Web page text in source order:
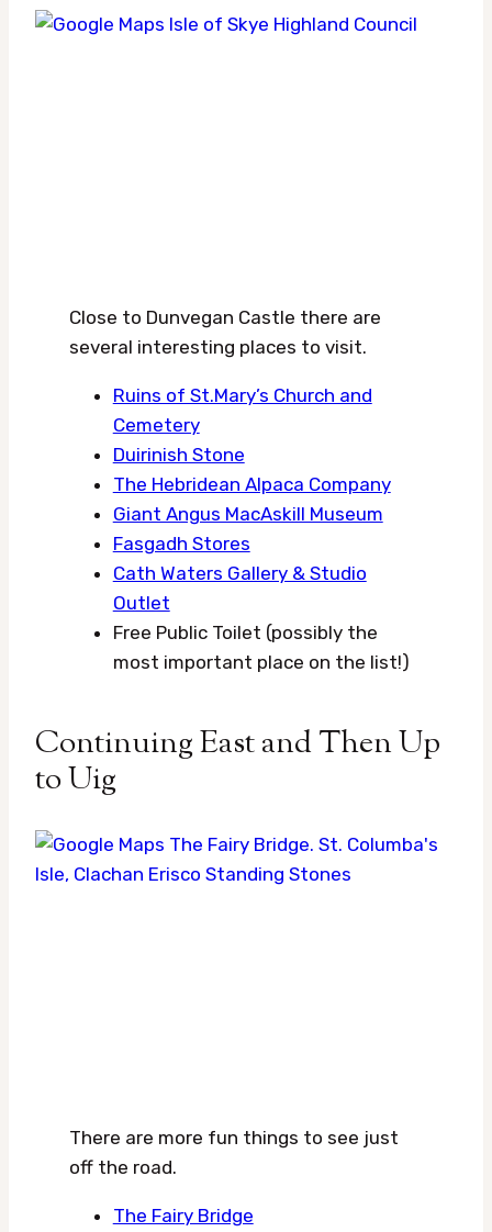
Close to Dunvegan Castle there are
several interesting places to visit.
Ruins of St.Mary’s Church and
Cemetery
Duirinish Stone
The Hebridean Alpaca Company
Giant Angus MacAskill Museum
Fasgadh Stores
Cath Waters Gallery & Studio
Outlet
Free Public Toilet (possibly the
most important place on the list!)
Continuing East and Then Up
to Uig
There are more fun things to see just
off the road.
The Fairy Bridge